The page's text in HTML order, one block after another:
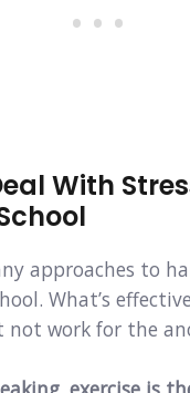
With
approaches to
What’s
not work for the